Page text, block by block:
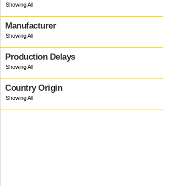
Manufacturer
Production Delays
Country Origin